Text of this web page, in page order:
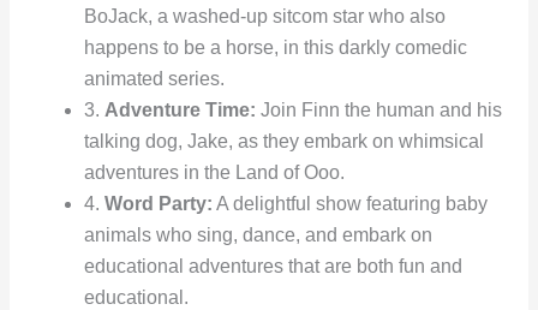
BoJack, a washed-up sitcom star who also
happens to be a horse, in this darkly comedic
animated series.
3. Adventure Time: Join Finn the human and his
talking dog, Jake, as they embark on whimsical
adventures in the Land of Ooo.
4.Word Party: A delightful show featuring baby
animals who sing, dance, and embark on
educational adventures that are both fun and
educational.